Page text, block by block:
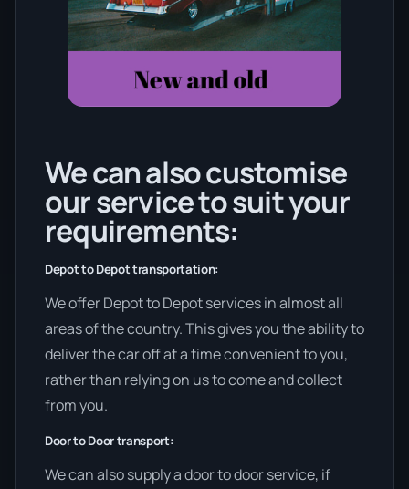
We can also customise
our service to suit your
requirements:
Depot to Depot transportation:
We offer Depot to Depot services in almost all
areas of the country. This gives you the ability to
deliver the car off at a time convenient to you,
rather than relying on us to come and collect
from you.
Door to Door transport:
We can also supply a door to door service, if